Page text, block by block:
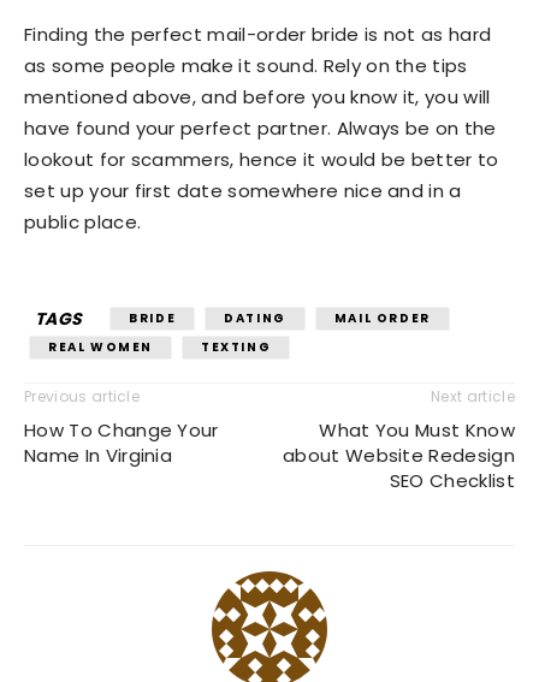
Finding the perfect mail-order bride is not as hard
as some people make it sound. Rely on the tips
mentioned above, and before you know it, you will
have found your perfect partner. Always be on the
lookout for scammers, hence it would be better to
set up your first date somewhere nice and in a
public place.
TAGS BRIDE DATING
MAIL ORDER
REAL WOMEN
TEXTING
Previous article
How To Change Your
Name In Virginia
Next article
What You Must Know
about Website Redesign
SEO Checklist